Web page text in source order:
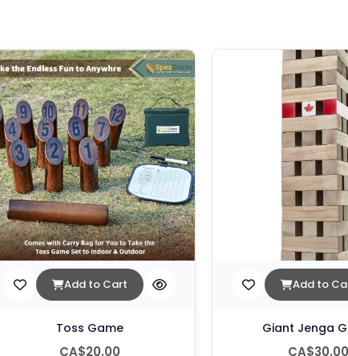
Add to Cart
Toss Game
CA$20.00
Add to
Giant Jenga
CA$30.00